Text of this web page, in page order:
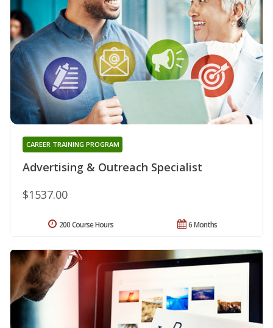
Advertising & Outreach Specialist
CAREER TRAINING PROGRAM
$1537.00
6 Months
200 Course Hours